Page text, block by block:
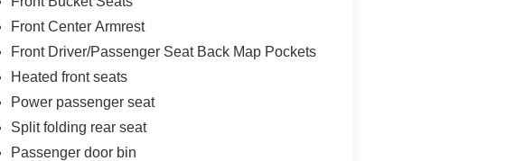
Front Center Armrest
Front Driver/Passenger Seat Back Map Pockets
Heated front seats
Power passenger seat
Split folding rear seat
Passenger door bin